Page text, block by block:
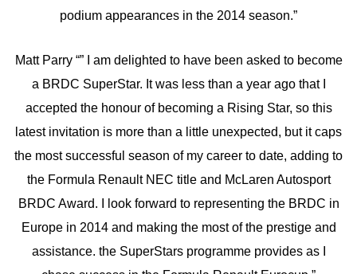
podium appearances in the 2014 season.”
Matt Parry “” I am delighted to have been asked to become
a BRDC SuperStar. It was less than a year ago that I
accepted the honour of becoming a Rising Star, so this
latest invitation is more than a little unexpected, but it caps
the most successful season of my career to date, adding to
the Formula Renault NEC title and McLaren Autosport
BRDC Award. I look forward to representing the BRDC in
Europe in 2014 and making the most of the prestige and
assistance. the SuperStars programme provides as I